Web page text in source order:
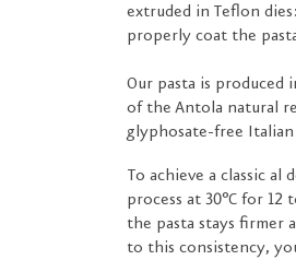
extruded in Teflon
properly coat the
Our pasta is
of the Antola natural
glyphosate-free
To achieve a classic
process at 30°C for
the pasta stays firmer
to this consistency,